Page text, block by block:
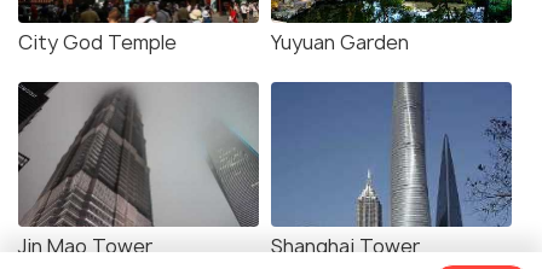
City God Temple Yuyuan Garden
Jin Mao Tower Shanghai Tower